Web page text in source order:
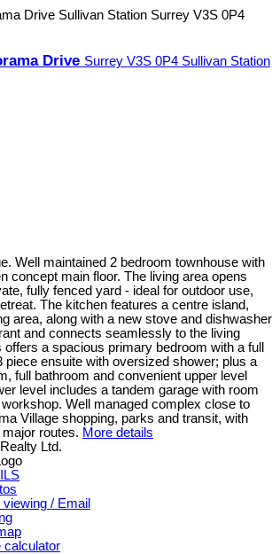
Drive Sullivan Station Surrey V3S 0P4
Drive Surrey V3S 0P4 Sullivan Station
Well maintained 2 bedroom townhouse with
concept main floor. The living area opens
fully fenced yard - ideal for outdoor use,
The kitchen features a centre island,
area, along with a new stove and dishwasher
and connects seamlessly to the living
a spacious primary bedroom with a full
piece ensuite with oversized shower; plus a
full bathroom and convenient upper level
level includes a tandem garage with room
Well managed complex close to
Village shopping, parks and transit, with
routes. More details
Ltd.
/ Email
calculator